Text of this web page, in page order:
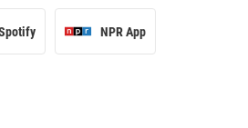
NPR App